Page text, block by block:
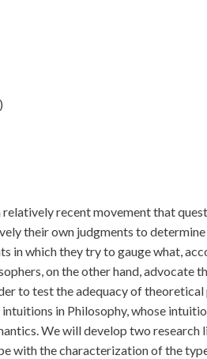
relatively recent movement that
their own judgments to
in which they try to gauge what,
on the other hand,
to test the adequacy of
in Philosophy, whose
We will develop two
with the characterization of the